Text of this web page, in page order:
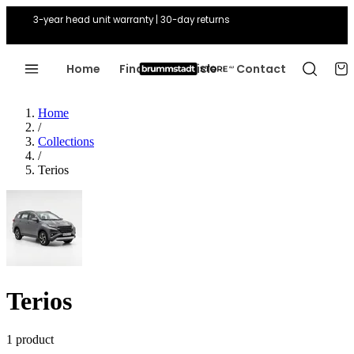
3-year head unit warranty | 30-day returns
Home Find Your Vehicle Contact
Home
/
Collections
/
Terios
Terios
1 product